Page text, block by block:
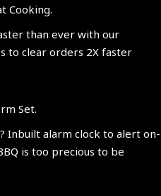
Cooking.
than ever with our
to clear orders 2X faster
Set.
Inbuilt alarm clock to alert on-
is too precious to be